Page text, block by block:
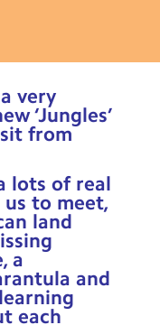
very
‘Jungles’
from
lots of real
to meet,
land
a
and
each